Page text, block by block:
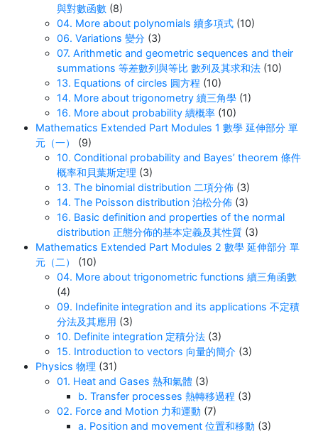
與對數函數 (8)
04. More about polynomials 續多項式 (10)
06. Variations 變分 (3)
07. Arithmetic and geometric sequences and their
summations 等差數列與等比 數列及其求和法 (10)
13. Equations of circles 圓方程 (10)
14. More about trigonometry 續三角學 (1)
16. More about probability 續概率 (10)
Mathematics Extended Part Modules 1 數學 延伸部分 單
元（一）
(9)
10. Conditional probability and Bayes’ theorem 條件
概率和貝葉斯定理 (3)
13. The binomial distribution 二項分佈 (3)
14. The Poisson distribution 泊松分佈 (3)
16. Basic definition and properties of the normal
distribution 正態分佈的基本定義及其性質 (3)
Mathematics Extended Part Modules 2 數學 延伸部分 單
元（二）
(10)
04. More about trigonometric functions 續三角函數
(4)
09. Indefinite integration and its applications 不定積
分法及其應用 (3)
10. Definite integration 定積分法 (3)
15. Introduction to vectors 向量的簡介 (3)
Physics 物理 (31)
01. Heat and Gases 熱和氣體 (3)
b. Transfer processes 熱轉移過程 (3)
02. Force and Motion 力和運動 (7)
a. Position and movement 位置和移動 (3)